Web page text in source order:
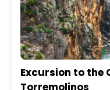
Excursion to the